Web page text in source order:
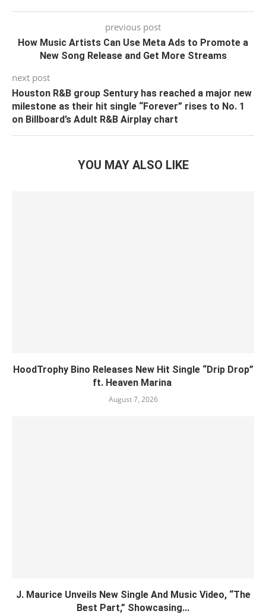
previous post
How Music Artists Can Use Meta Ads to Promote a
New Song Release and Get More Streams
next post
Houston R&B group Sentury has reached a major new
milestone as their hit single “Forever” rises to No. 1
on Billboard’s Adult R&B Airplay chart
YOU MAY ALSO LIKE
HoodTrophy Bino Releases New Hit Single “Drip Drop”
ft. Heaven Marina
August 7, 2026
J. Maurice Unveils New Single And Music Video, “The
Best Part,” Showcasing...